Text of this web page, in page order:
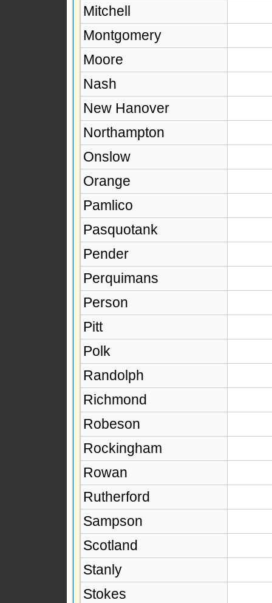
Mitchell
Montgomery
Moore
Nash
New Hanover
Northampton
Onslow
Orange
Pamlico
Pasquotank
Pender
Perquimans
Person
Pitt
Polk
Randolph
Richmond
Robeson
Rockingham
Rowan
Rutherford
Sampson
Scotland
Stanly
Stokes